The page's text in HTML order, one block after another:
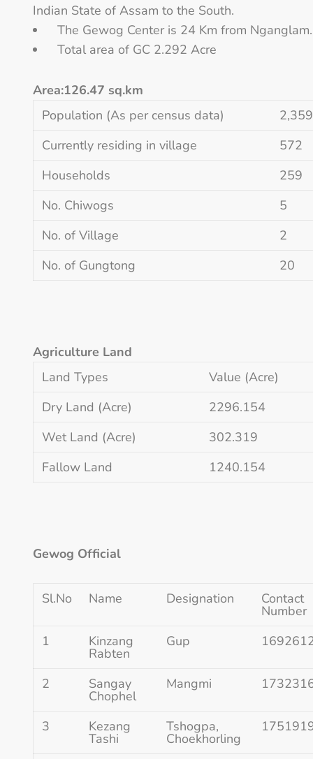
Indian State of Assam to the South.
The Gewog Center is 24 Km from Nganglam.
Total area of GC 2.292 Acre
Area:126.47 sq.km
Population (As per census data)
2,359
Currently residing in village
572
Households
259
No. Chiwogs
5
No. of Village
2
No. of Gungtong
20
Agriculture Land
Land Types
Value (Acre)
Dry Land (Acre)
2296.154
Wet Land (Acre)
302.319
Fallow Land
1240.154
Gewog Official
Sl.No Name Designation Contact
Number
1
Kinzang
Rabten
Gup
2 Sangay
Chophel
Mangmi
3 Kezang
Tashi
Tshogpa,
Choekhorling